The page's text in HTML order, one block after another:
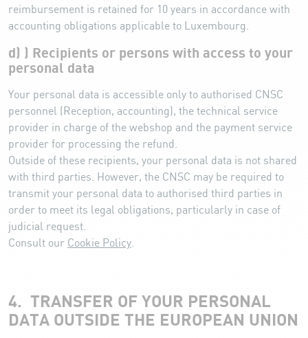
reimbursement is retained for 10 years in accordance with
accounting obligations applicable to Luxembourg.
d) ) Recipients or persons with access to your
personal data
Your personal data is accessible only to authorised CNSC
personnel (Reception, accounting), the technical service
provider in charge of the webshop and the payment service
provider for processing the refund.
Outside of these recipients, your personal data is not shared
with third parties. However, the CNSC may be required to
transmit your personal data to authorised third parties in
order to meet its legal obligations, particularly in case of
judicial request.
Consult our Cookie Policy.
4. TRANSFER OF YOUR PERSONAL
DATA OUTSIDE THE EUROPEAN UNION